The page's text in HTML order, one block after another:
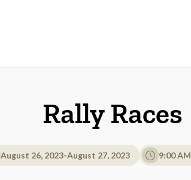
Rally Races
August 26, 2023-August 27, 2023 9:00 AM